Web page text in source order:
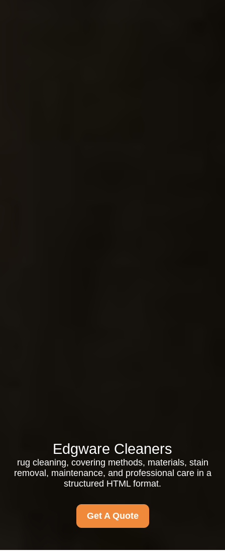
Edgware Cleaners
rug cleaning, covering methods, materials, stain
removal, maintenance, and professional care in a
structured HTML format.
Get A Quote